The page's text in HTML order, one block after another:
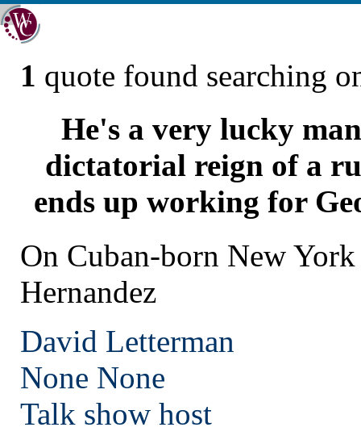
1 quote found searching
He's a very lucky
dictatorial reign of a
ends up working for
On Cuban-born New
Hernandez
David Letterman
None None
Talk show host